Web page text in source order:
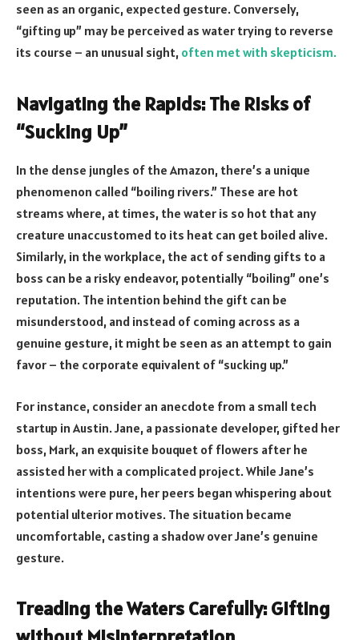
seen as an organic, expected gesture. Conversely,
“gifting up” may be perceived as water trying to reverse
its course – an unusual sight, often met with skepticism.
Navigating the Rapids: The Risks of
“Sucking Up”
In the dense jungles of the Amazon, there’s a unique
phenomenon called “boiling rivers.” These are hot
streams where, at times, the water is so hot that any
creature unaccustomed to its heat can get boiled alive.
Similarly, in the workplace, the act of sending gifts to a
boss can be a risky endeavor, potentially “boiling” one’s
reputation. The intention behind the gift can be
misunderstood, and instead of coming across as a
genuine gesture, it might be seen as an attempt to gain
favor – the corporate equivalent of “sucking up.”
For instance, consider an anecdote from a small tech
startup in Austin. Jane, a passionate developer, gifted her
boss, Mark, an exquisite bouquet of flowers after he
assisted her with a complicated project. While Jane’s
intentions were pure, her peers began whispering about
potential ulterior motives. The situation became
uncomfortable, casting a shadow over Jane’s genuine
gesture.
Treading the Waters Carefully: Gifting